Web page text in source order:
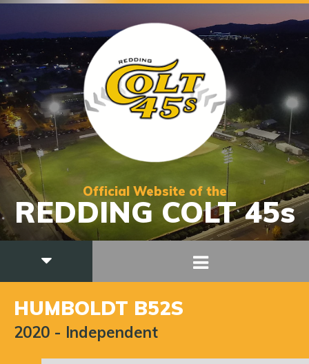
Official Website of the
REDDING COLT 45s
HUMBOLDT B52S
2020 - Independent